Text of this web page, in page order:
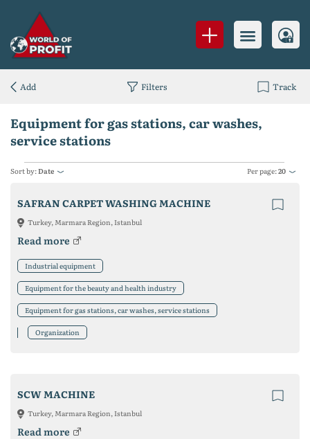
Equipment for gas stations, car washes,
service stations
Sort by:Date Per page:20
SAFRAN CARPET WASHING MACHINE
Turkey, Marmara Region, Istanbul
Read more
Industrial equipment
Equipment for the beauty and health industry
Equipment for gas stations, car washes, service stations
Organization
SCW MACHINE
Turkey, Marmara Region, Istanbul
Read more
Add Filters Track